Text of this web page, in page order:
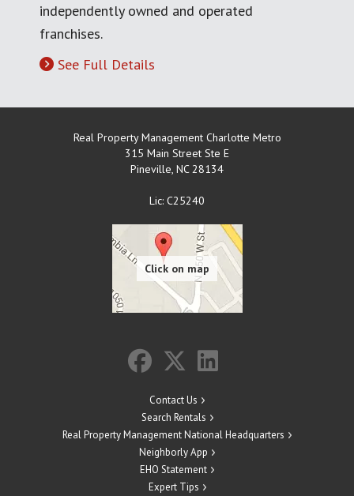
independently owned and operated
franchises.
See Full Details
Real Property Management Charlotte Metro
315 Main Street Ste E
Pineville, NC 28134
Lic: C25240
Contact Us
Search Rentals
Real Property Management National Headquarters
Neighborly App
EHO Statement
Expert Tips